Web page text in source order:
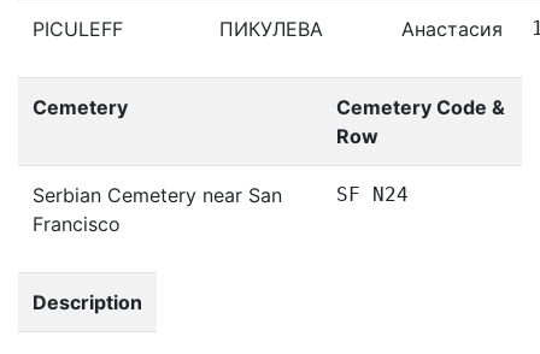
PICULEFF ПИКУЛЕВА Анастасия
Cemetery
Cemetery Code &
Row
Serbian Cemetery near San
Francisco
SF N24
Description